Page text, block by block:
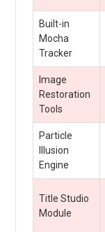
Built-in
Mocha
Tracker
Image
Restoration
Tools
Particle
Illusion
Engine
Title Studio
Module